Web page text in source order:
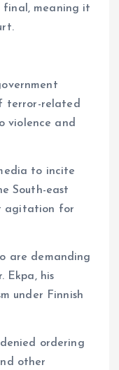
final, meaning it
terror-related
violence and
to incite
South-east
agitation for
are demanding
Ekpa, his
under Finnish
ordering
other